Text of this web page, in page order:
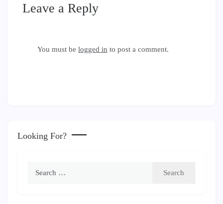
Leave a Reply
You must be logged in to post a comment.
Looking For?